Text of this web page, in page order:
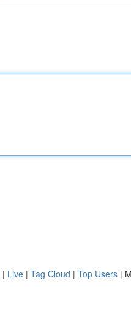
| Live | Tag Cloud | Top Users |